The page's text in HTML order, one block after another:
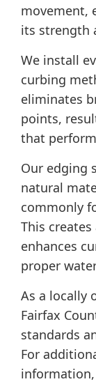
movement,
its strength
We install
curbing
eliminates
points,
that
Our edging
natural
commonly
This
enhances
proper
As a locally
Fairfax
standards
For